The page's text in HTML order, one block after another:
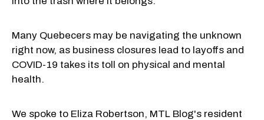
Many Quebecers may be navigating the unknown
right now, as business closures lead to layoffs and
COVID-19 takes its toll on physical and mental
health.
We spoke to Eliza Robertson, MTL Blog's resident